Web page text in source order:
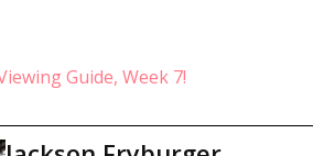
Guide, Week 7!